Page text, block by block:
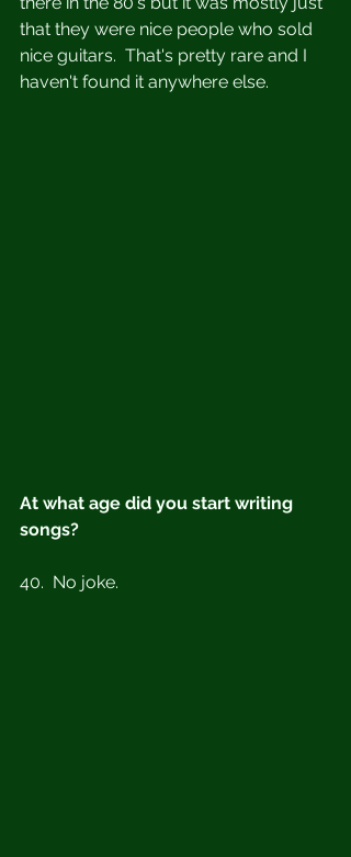
that they were nice people who sold
nice guitars.  That's pretty rare and I
haven't found it anywhere else.
At what age did you start writing
songs?
40.  No joke.